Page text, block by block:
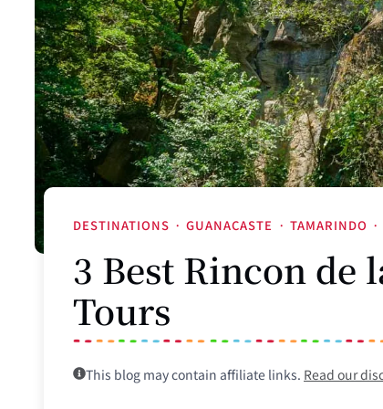
DESTINATIONS · GUANACASTE · TAMARINDO ·
3 Best Rincon de
Tours
This blog may contain affiliate links. Read our